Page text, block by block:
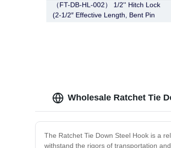
（FT-DB-HL-002） 1/2'' Hitch Lock
(2-1/2″ Effective Length, Bent Pin
Wholesale Ratchet Tie
The Ratchet Tie Down Steel Hook is a
withstand the rigors of transportation